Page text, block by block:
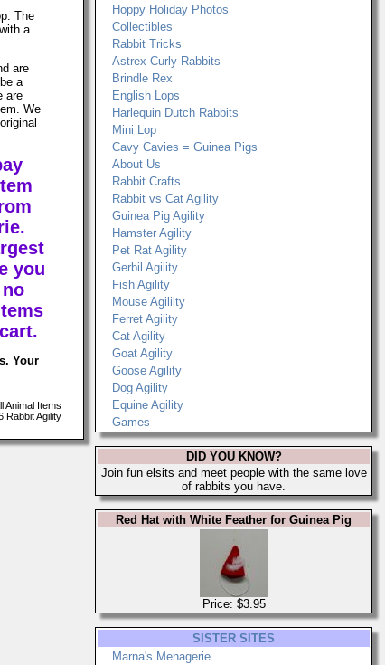
The
a
are
a
are
We
you
Your
Animal Items
Rabbit Agility
Hoppy Holiday Photos
Collectibles
Rabbit Tricks
Astrex-Curly-Rabbits
Brindle Rex
English Lops
Harlequin Dutch Rabbits
Mini Lop
Cavy Cavies = Guinea Pigs
About Us
Rabbit Crafts
Rabbit vs Cat Agility
Guinea Pig Agility
Hamster Agility
Pet Rat Agility
Gerbil Agility
Fish Agility
Mouse Agililty
Ferret Agility
Cat Agility
Goat Agility
Goose Agility
Dog Agility
Equine Agility
Games
DID YOU KNOW?
Join fun elsits and meet people with the same love
of rabbits you have.
Red Hat with White Feather for Guinea Pig
Price: $3.95
SISTER SITES
Marna's Menagerie